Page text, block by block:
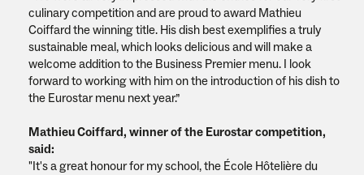
culinary competition and are proud to award Mathieu
Coiffard the winning title. His dish best exemplifies a truly
sustainable meal, which looks delicious and will make a
welcome addition to the Business Premier menu. I look
forward to working with him on the introduction of his dish to
the Eurostar menu next year.”
Mathieu Coiffard, winner of the Eurostar competition,
said:
"It's a great honour for my school, the École Hôtelière du